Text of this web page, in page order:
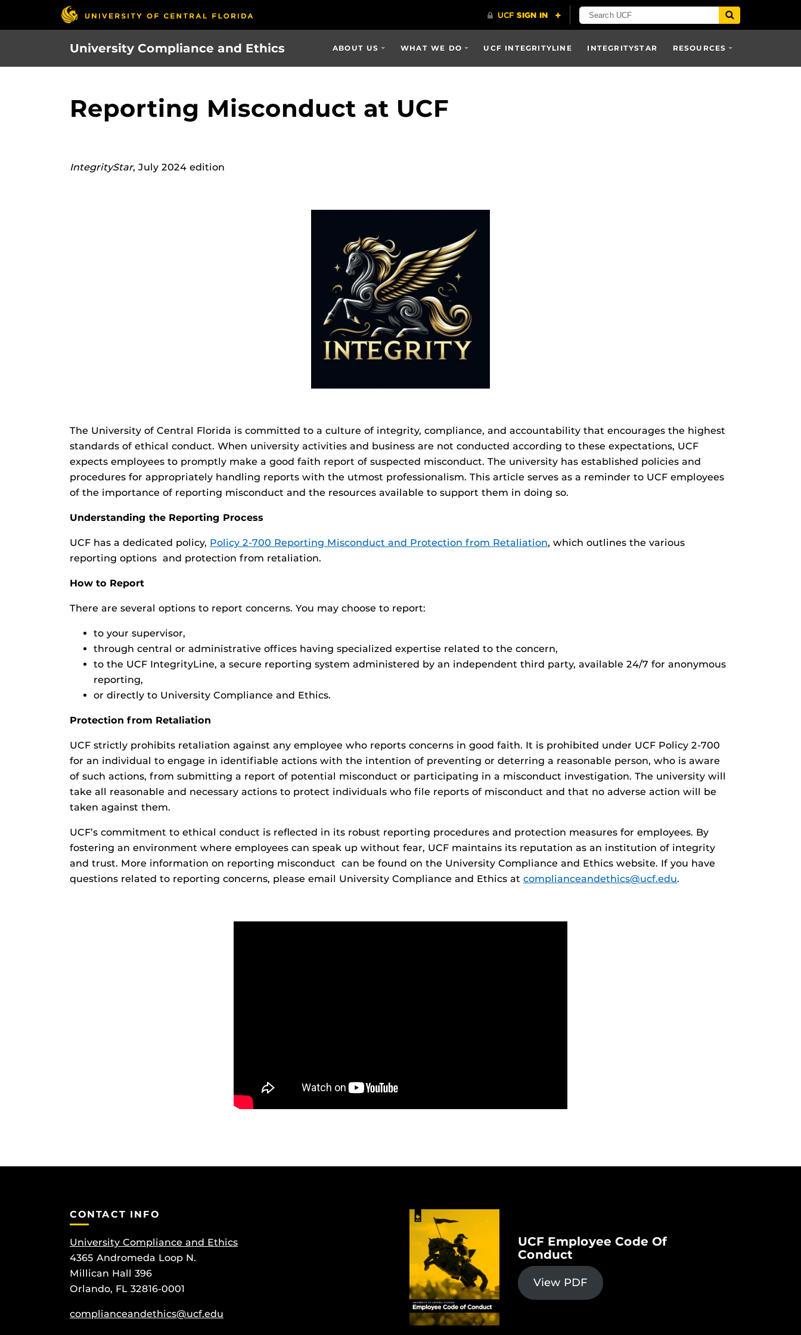
University Compliance and Ethics ABOUT US WHAT WE DO UCF INTEGRITYLINE INTEGRITYSTAR RESOURCES
Reporting Misconduct at UCF
IntegrityStar, July 2024 edition
The University of Central Florida is committed to a culture of integrity, compliance, and accountability that encourages the highest
standards of ethical conduct. When university activities and business are not conducted according to these expectations, UCF
expects employees to promptly make a good faith report of suspected misconduct. The university has established policies and
procedures for appropriately handling reports with the utmost professionalism. This article serves as a reminder to UCF employees
of the importance of reporting misconduct and the resources available to support them in doing so.
Understanding the Reporting Process
UCF has a dedicated policy, Policy 2-700 Reporting Misconduct and Protection from Retaliation, which outlines the various
reporting options and protection from retaliation.
How to Report
There are several options to report concerns. You may choose to report:
to your supervisor,
through central or administrative offices having specialized expertise related to the concern,
to the UCF IntegrityLine, a secure reporting system administered by an independent third party, available 24/7 for anonymous
reporting,
or directly to University Compliance and Ethics.
Protection from Retaliation
UCF strictly prohibits retaliation against any employee who reports concerns in good faith. It is prohibited under UCF Policy 2-700
for an individual to engage in identifiable actions with the intention of preventing or deterring a reasonable person, who is aware
of such actions, from submitting a report of potential misconduct or participating in a misconduct investigation. The university will
take all reasonable and necessary actions to protect individuals who file reports of misconduct and that no adverse action will be
taken against them.
UCF’s commitment to ethical conduct is reflected in its robust reporting procedures and protection measures for employees. By
fostering an environment where employees can speak up without fear, UCF maintains its reputation as an institution of integrity
and trust. More information on reporting misconduct can be found on the University Compliance and Ethics website. If you have
questions related to reporting concerns, please email University Compliance and Ethics at complianceandethics@ucf.edu.
CONTACT INFO
University Compliance and Ethics
4365 Andromeda Loop N.
Millican Hall 396
Orlando, FL 32816-0001
complianceandethics@ucf.edu
UCF Employee Code Of
Conduct
View PDF